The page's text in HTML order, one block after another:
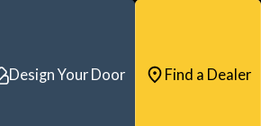
Design Your Door Find a Dealer